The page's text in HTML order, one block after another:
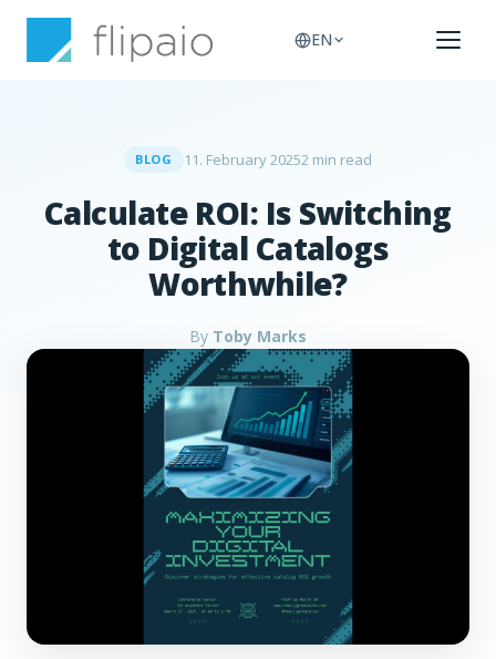
EN
BLOG 11. February 20252 min read
Calculate ROI: Is Switching
to Digital Catalogs
Worthwhile?
By Toby Marks